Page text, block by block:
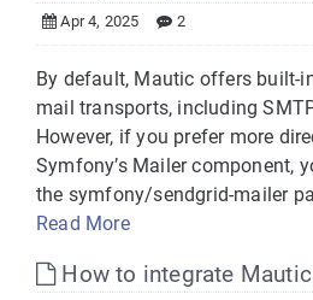
Apr 4, 2025 2
By default, Mautic offers built-
mail transports, including
However, if you prefer more
Symfony’s Mailer component,
the symfony/sendgrid-mailer
Read More
How to integrate